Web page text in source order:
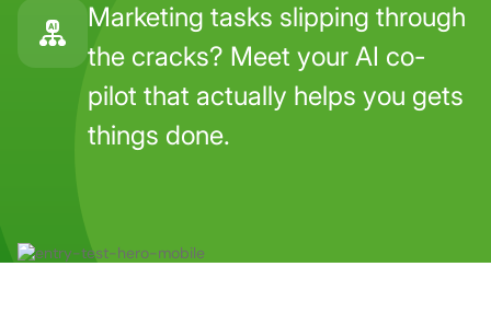
Marketing tasks slipping through
the cracks? Meet your AI co-
pilot that actually helps you gets
things done.